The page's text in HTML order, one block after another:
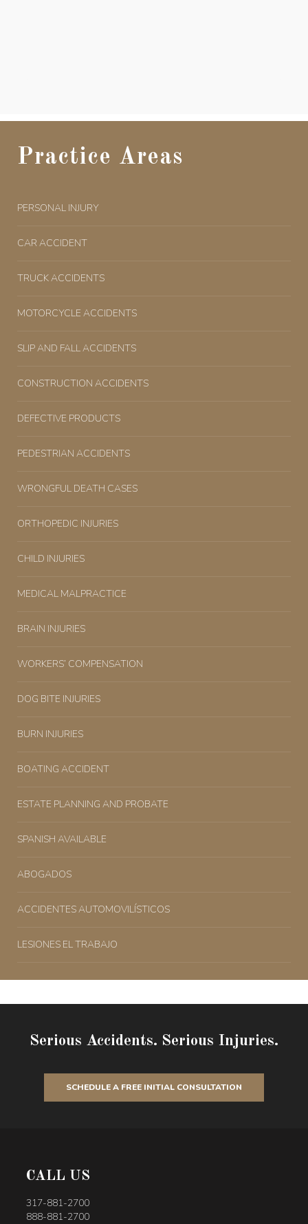
Practice Areas
PERSONAL INJURY
CAR ACCIDENT
TRUCK ACCIDENTS
MOTORCYCLE ACCIDENTS
SLIP AND FALL ACCIDENTS
CONSTRUCTION ACCIDENTS
DEFECTIVE PRODUCTS
PEDESTRIAN ACCIDENTS
WRONGFUL DEATH CASES
ORTHOPEDIC INJURIES
CHILD INJURIES
MEDICAL MALPRACTICE
BRAIN INJURIES
WORKERS’ COMPENSATION
DOG BITE INJURIES
BURN INJURIES
BOATING ACCIDENT
ESTATE PLANNING AND PROBATE
SPANISH AVAILABLE
ABOGADOS
ACCIDENTES AUTOMOVILÍSTICOS
LESIONES EL TRABAJO
Serious Accidents. Serious Injuries.
SCHEDULE A FREE INITIAL CONSULTATION
CALL US
317-881-2700
888-881-2700